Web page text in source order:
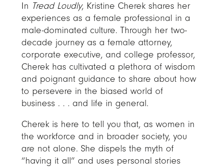
In Tread Loudly, Kristine Cherek shares her
experiences as a female professional in a
male-dominated culture. Through her two-
decade journey as a female attorney,
corporate executive, and college professor,
Cherek has cultivated a plethora of wisdom
and poignant guidance to share about how
to persevere in the biased world of
business . . . and life in general.
Cherek is here to tell you that, as women in
the workforce and in broader society, you
are not alone. She dispels the myth of
“having it all” and uses personal stories